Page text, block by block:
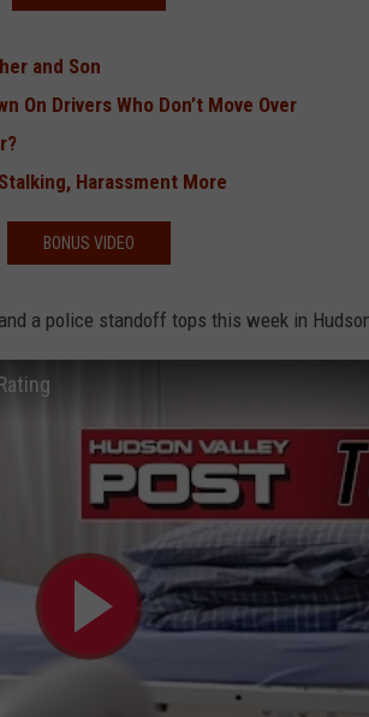
and Son
On Drivers Who Don’t Move Over
Harassment More
BONUS VIDEO
a police standoff tops this week in